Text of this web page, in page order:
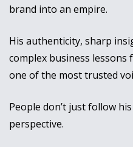
brand into an empire.
His authenticity, sharp
complex business lessons
one of the most trusted
People don’t just follow
perspective.